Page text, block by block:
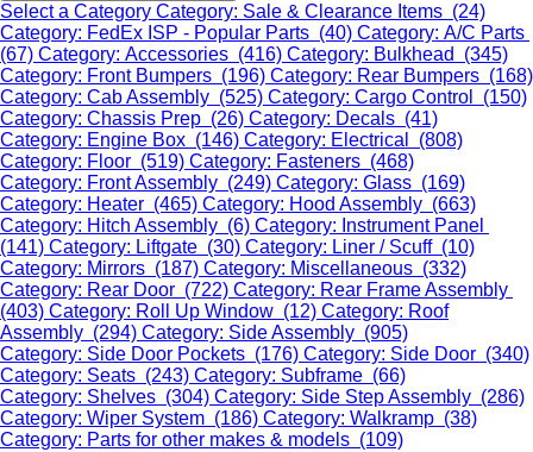
Select a Category Category: Sale & Clearance Items (24)
Category: FedEx ISP - Popular Parts (40) Category: A/C Parts
(67) Category: Accessories (416) Category: Bulkhead (345)
Category: Front Bumpers (196) Category: Rear Bumpers (168)
Category: Cab Assembly (525) Category: Cargo Control (150)
Category: Chassis Prep (26) Category: Decals (41)
Category: Engine Box (146) Category: Electrical (808)
Category: Floor (519) Category: Fasteners (468)
Category: Front Assembly (249) Category: Glass (169)
Category: Heater (465) Category: Hood Assembly (663)
Category: Hitch Assembly (6) Category: Instrument Panel
(141) Category: Liftgate (30) Category: Liner / Scuff (10)
Category: Mirrors (187) Category: Miscellaneous (332)
Category: Rear Door (722) Category: Rear Frame Assembly
(403) Category: Roll Up Window (12) Category: Roof
Assembly (294) Category: Side Assembly (905)
Category: Side Door Pockets (176) Category: Side Door (340)
Category: Seats (243) Category: Subframe (66)
Category: Shelves (304) Category: Side Step Assembly (286)
Category: Wiper System (186) Category: Walkramp (38)
Category: Parts for other makes & models (109)